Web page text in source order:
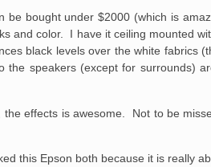
bought under $2000 (which is
and color. I have it ceiling mounted
black levels over the white fabrics
speakers (except for surrounds)
effects is awesome. Not to be
this Epson both because it is really